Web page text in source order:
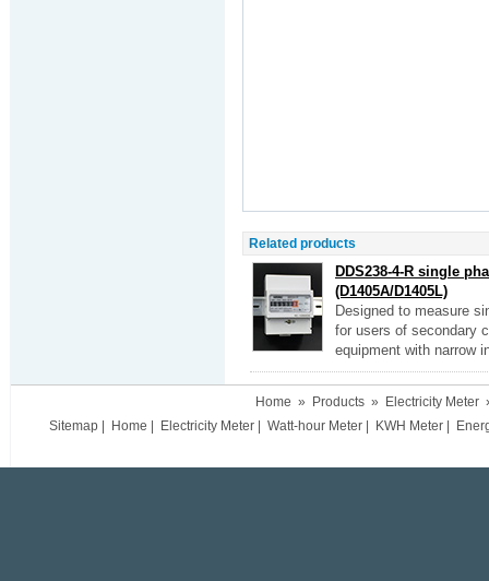
Related products
DDS238-4-R single
(D1405A/D1405L)
Designed to measure
for users of secondary
equipment with narrow
Home » Products » Electricity Meter
Sitemap
Home Electricity Meter Watt-hour Meter KWH Meter